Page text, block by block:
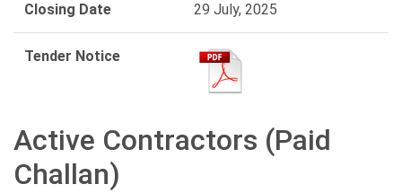
Closing Date 29 July, 2025
Tender Notice
Active Contractors (Paid
Challan)